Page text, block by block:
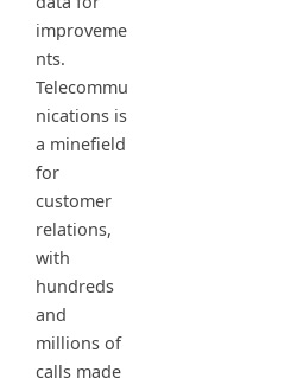
improveme
nts.
Telecommu
nications is
a minefield
for
customer
relations,
with
hundreds
and
millions of
calls made